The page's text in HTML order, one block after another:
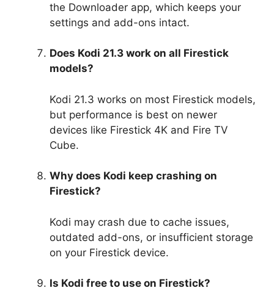
the Downloader app, which keeps your
settings and add-ons intact.
Does Kodi 21.3 work on all Firestick
models?
Kodi 21.3 works on most Firestick models,
but performance is best on newer
devices like Firestick 4K and Fire TV
Cube.
Why does Kodi keep crashing on
Firestick?
Kodi may crash due to cache issues,
outdated add-ons, or insufficient storage
on your Firestick device.
Is Kodi free to use on Firestick?